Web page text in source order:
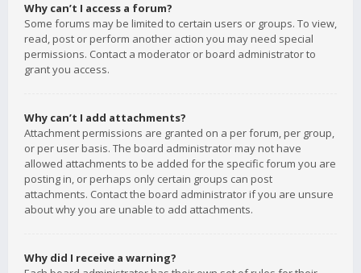
Why can’t I access a forum?
Some forums may be limited to certain users or groups. To view,
read, post or perform another action you may need special
permissions. Contact a moderator or board administrator to
grant you access.
Why can’t I add attachments?
Attachment permissions are granted on a per forum, per group,
or per user basis. The board administrator may not have
allowed attachments to be added for the specific forum you are
posting in, or perhaps only certain groups can post
attachments. Contact the board administrator if you are unsure
about why you are unable to add attachments.
Why did I receive a warning?